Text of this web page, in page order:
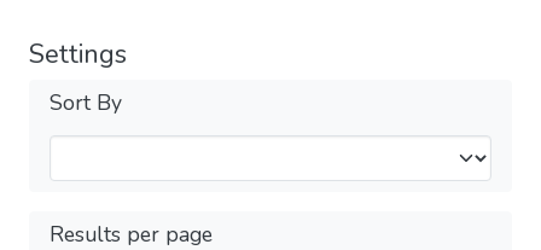
Settings
Sort By
Results per page